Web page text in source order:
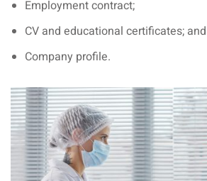
Malaysia
Employment contract;
CV and educational certificates; and
Company profile.